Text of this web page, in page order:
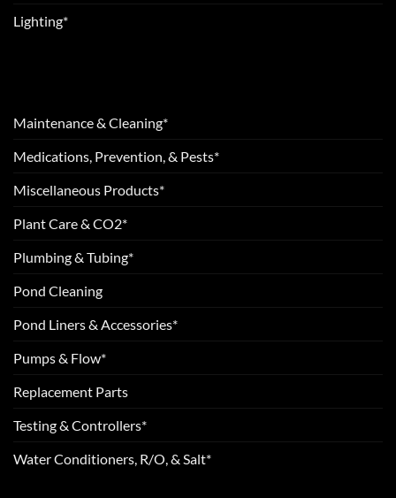
Lighting*
Maintenance & Cleaning*
Medications, Prevention, & Pests*
Miscellaneous Products*
Plant Care & CO2*
Plumbing & Tubing*
Pond Cleaning
Pond Liners & Accessories*
Pumps & Flow*
Replacement Parts
Testing & Controllers*
Water Conditioners, R/O, & Salt*